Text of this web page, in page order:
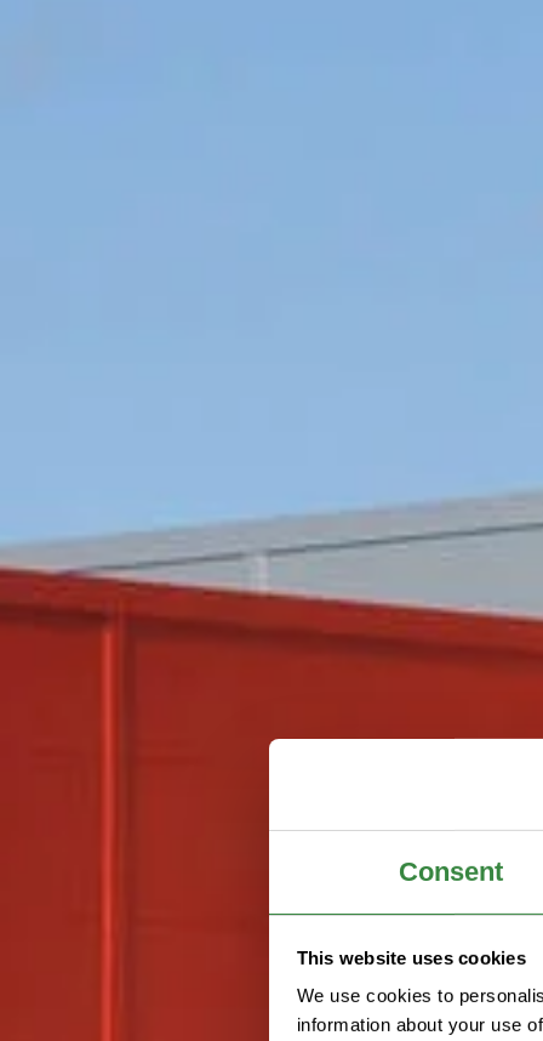
Consent
This website uses cookies
We use cookies to
information about your use